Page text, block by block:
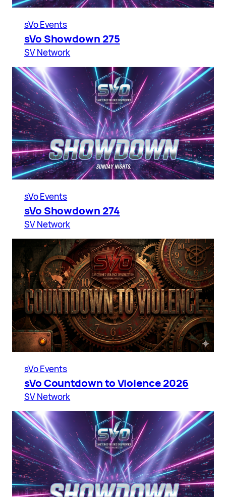
sVo Events
sVo Showdown 275
SV Network
sVo Events
sVo Showdown 274
SV Network
sVo Events
sVo Countdown to Violence 2026
SV Network